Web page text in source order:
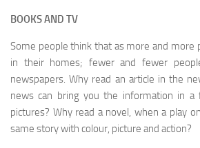
BOOKS AND TV
Some people think that as more and more
in their homes; fewer and fewer
newspapers. Why read an article in the
news can bring you the information in
pictures? Why read a novel, when a play
same story with colour, picture and action?